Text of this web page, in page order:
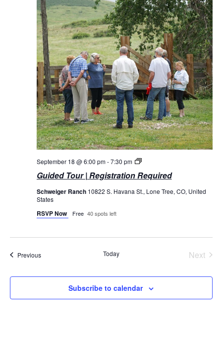
Guided Tour | Registration Required
September 18 @ 6:00 pm-7:30 pm
Guided
Schweiger Ranch 10822 S. Havana St., Lone Tree, CO, United
States
RSVP Now Free 40 spots left
PreviousEvents Today
Next
Subscribe to calendar